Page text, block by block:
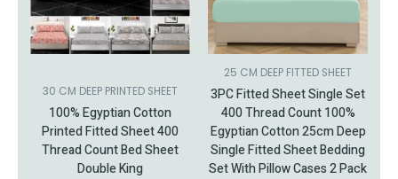
30 CM DEEP PRINTED SHEET
100% Egyptian Cotton
Printed Fitted Sheet 400
Thread Count Bed Sheet
Double King
options
may
be
on
the
product
page
25 CM DEEP FITTED SHEET
3PC Fitted Sheet Single Set
400 Thread Count 100%
Egyptian Cotton 25cm Deep
Single Fitted Sheet Bedding
Set With Pillow Cases 2 Pack
be
chosen
on
the
product
page